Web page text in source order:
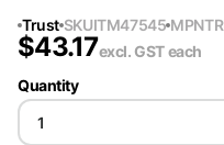
Trust SKUITM47545 MPN
$43.17excl. GSTeach
Quantity